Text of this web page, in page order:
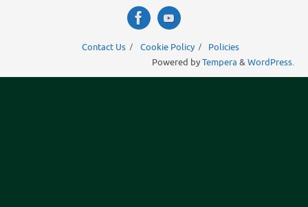
Contact Us Cookie Policy
Policies
Powered byTempera &WordPress.